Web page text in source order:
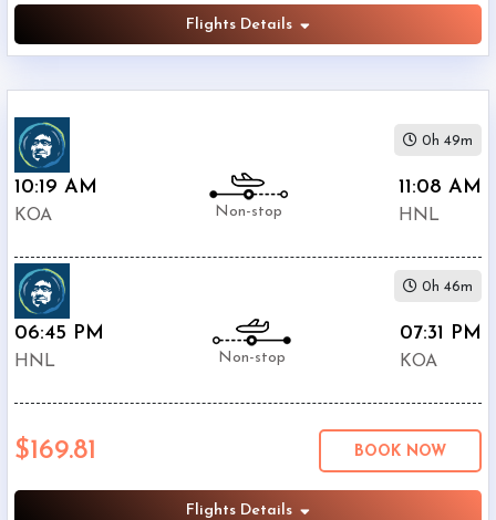
Flights Details
10:19 AM
KOA Non-stop
11:08 AM
HNL
0h 49m
06:45 PM
HNL Non-stop
07:31 PM
KOA
0h 46m
$169.81 BOOK NOW
Flights Details